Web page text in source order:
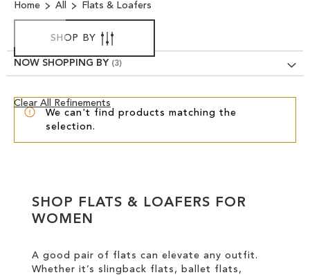
SHOES
TREND SHOP
SANDALS
CIRCUS NY
Home All Flats & Loafers
We can't find products matching the
selection.
SHOP BY
NOW SHOPPING BY
Clear All Refinements
Clear
SHOP FLATS & LOAFERS FOR
WOMEN
A good pair of flats can elevate any outfit.
Whether it’s slingback flats, ballet flats,